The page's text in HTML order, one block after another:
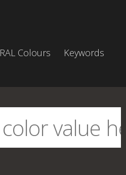
RAL Colours
Keywords